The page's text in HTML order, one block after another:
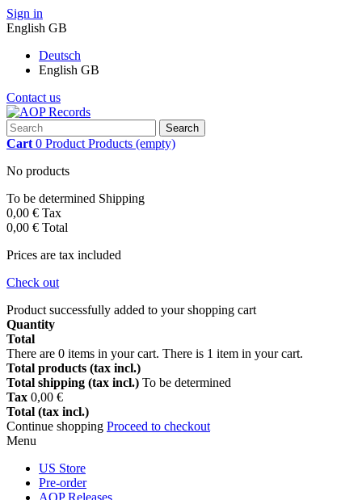
Sign in
English GB
Deutsch
English GB
Contact us
Search
Cart 0 Product Products (empty)
No products
To be determined Shipping
0,00 € Tax
0,00 € Total
Prices are tax included
Check out
Product successfully added to your shopping cart
Quantity
Total
There are 0 items in your cart. There is 1 item in your cart.
Total products (tax incl.)
Total shipping (tax incl.) To be determined
Tax 0,00 €
Total (tax incl.)
Continue shopping Proceed to checkout
Menu
US Store
Pre-order
AOP Releases